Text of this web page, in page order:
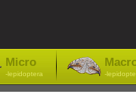
Micro
-lepidoptera -